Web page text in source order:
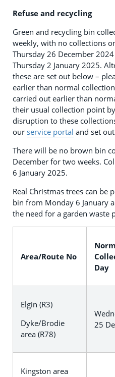
Refuse and recycling
Green and recycling bin
weekly, with no collections
Thursday 26 December
Thursday 2 January 2025.
these are set out below –
earlier than normal
carried out earlier than
their usual collection point
disruption to these
our service portal and set
There will be no brown bin
December for two weeks.
6 January 2025.
Real Christmas trees can be
bin from Monday 6 January
the need for a garden waste
Area/Route No
Day
Elgin (R3)
Dyke/Brodie
area (R78)
25
Kingston area